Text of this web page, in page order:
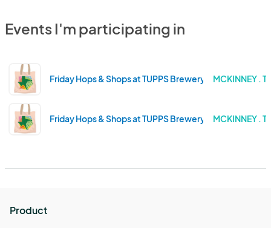
Events I'm participating in
Friday Hops & Shops at TUPPS Brewery - December
MCKINNEY .
Friday Hops & Shops at TUPPS Brewery - November
MCKINNEY .
Product